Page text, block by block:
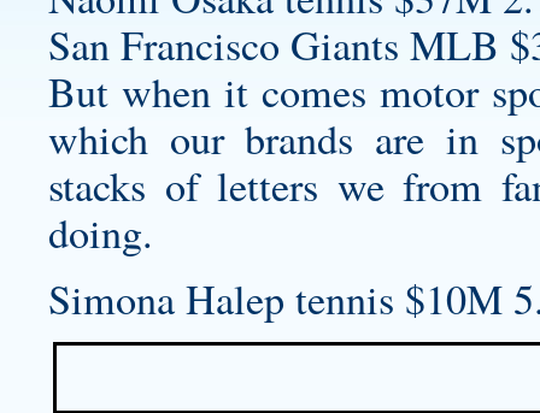
San Francisco Giants MLB
But when it comes motor
which our brands are in
stacks of letters we from
doing.
Simona Halep tennis $10M